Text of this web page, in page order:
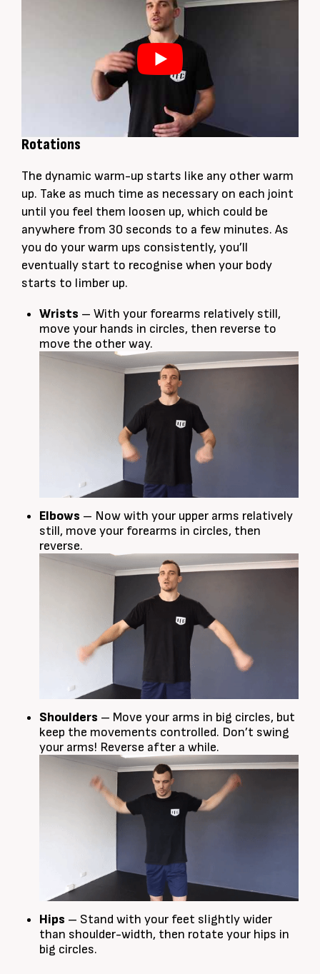
Rotations
The dynamic warm-up starts like any other warm
up. Take as much time as necessary on each joint
until you feel them loosen up, which could be
anywhere from 30 seconds to a few minutes. As
you do your warm ups consistently, you’ll
eventually start to recognise when your body
starts to limber up.
Wrists – With your forearms relatively still,
move your hands in circles, then reverse to
move the other way.
Elbows – Now with your upper arms relatively
still, move your forearms in circles, then
reverse.
Shoulders – Move your arms in big circles, but
keep the movements controlled. Don’t swing
your arms! Reverse after a while.
Hips – Stand with your feet slightly wider
than shoulder-width, then rotate your hips in
big circles.